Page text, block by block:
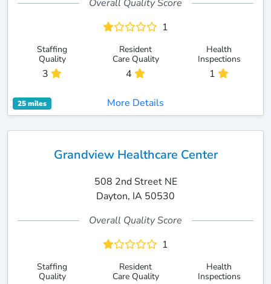
Overall Quality Score
1
Staffing
Quality
3
Resident
Care Quality
4
Health
Inspections
1
25 miles More Details
Grandview Healthcare Center
508 2nd Street NE
Dayton, IA 50530
Overall Quality Score
1
Staffing
Quality
Resident
Care Quality
Health
Inspections